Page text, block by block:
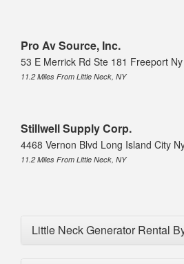
Pro Av Source, Inc.
53 E Merrick Rd Ste 181 Freeport Ny
11.2 Miles From Little Neck, NY
Stillwell Supply Corp.
4468 Vernon Blvd Long Island City
11.2 Miles From Little Neck, NY
Little Neck Generator Rental